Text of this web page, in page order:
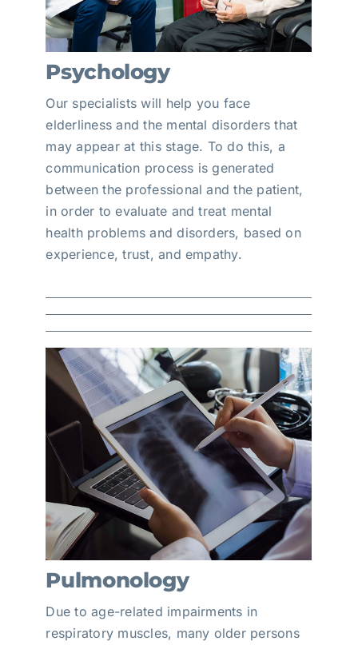
Psychology
Our specialists will help you face
elderliness and the mental disorders that
may appear at this stage. To do this, a
communication process is generated
between the professional and the patient,
in order to evaluate and treat mental
health problems and disorders, based on
experience, trust, and empathy.
Pulmonology
Due to age-related impairments in
respiratory muscles, many older persons